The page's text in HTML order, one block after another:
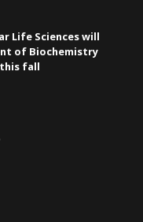
Life Sciences will
of Biochemistry
fall